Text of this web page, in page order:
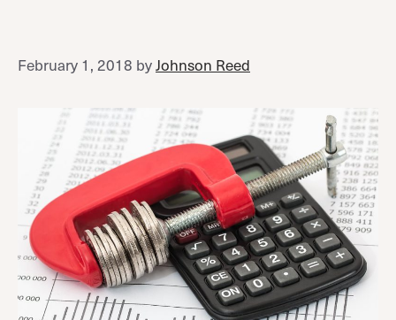
February 1, 2018 byJohnson Reed